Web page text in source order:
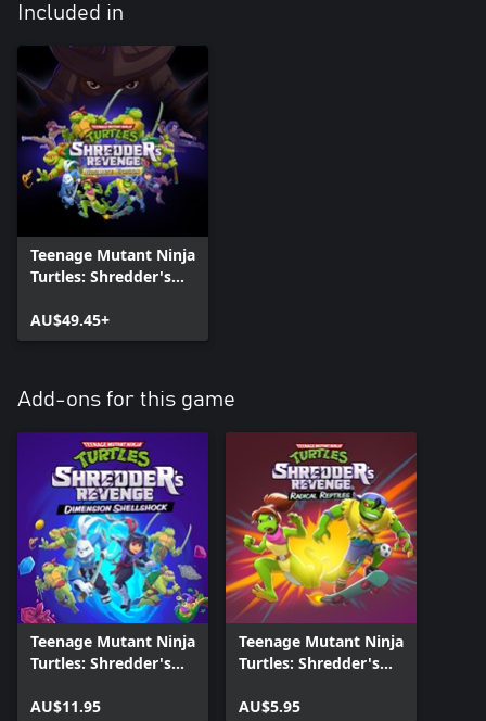
Included in
Teenage Mutant Ninja
Turtles: Shredder's
Edition
AU$49.45+
Add-ons for this game
Teenage Mutant Ninja
Turtles: Shredder's
Shellshock
AU$11.95
Teenage Mutant Ninja
Turtles: Shredder's
Reptiles
AU$5.95